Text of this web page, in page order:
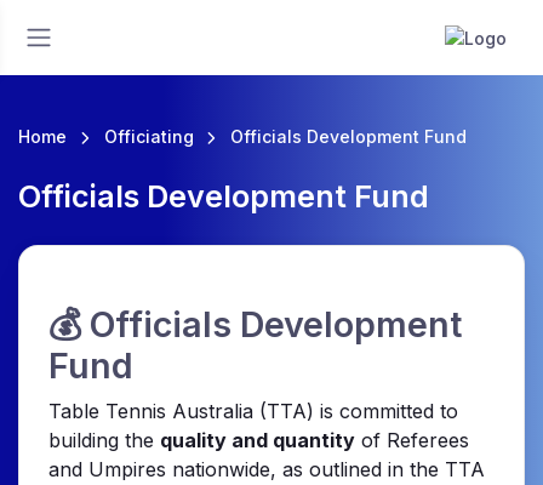
Home Officiating Officials Development Fund
Officials Development Fund
💰 Officials Development
Fund
Table Tennis Australia (TTA) is committed to
building the quality and quantity of Referees
and Umpires nationwide, as outlined in the TTA